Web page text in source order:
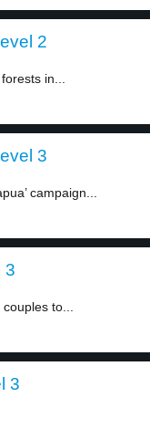
2
in...
3
campaign...
3
to...
3